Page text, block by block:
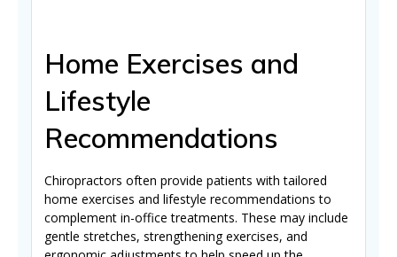
Home Exercises and
Lifestyle
Recommendations
Chiropractors often provide patients with tailored
home exercises and lifestyle recommendations to
complement in-office treatments. These may include
gentle stretches, strengthening exercises, and